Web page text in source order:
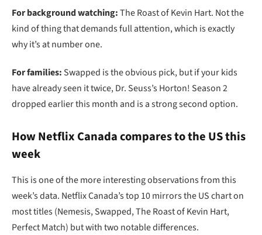
For background watching:The Roast of Kevin Hart. Not the
kind of thing that demands full attention, which is exactly
why it’s at number one.
For families: Swapped is the obvious pick, but if your kids
have already seen it twice, Dr. Seuss’s Horton! Season 2
dropped earlier this month and is a strong second option.
How Netflix Canada compares to the US this
week
This is one of the more interesting observations from this
week’s data. Netflix Canada’s top 10 mirrors the US chart on
most titles (Nemesis, Swapped, The Roast of Kevin Hart,
Perfect Match) but with two notable differences.